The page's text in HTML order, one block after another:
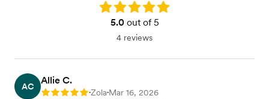
Rating: 5.0
5.0out of 5
4 reviews
AC
Allie C.
Rating: 5 •Zola•Mar 16, 2026